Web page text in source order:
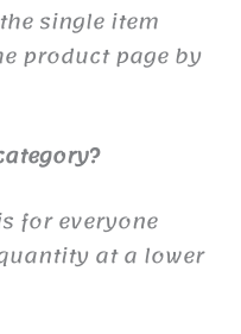
single item
product page by
for everyone
at a lower